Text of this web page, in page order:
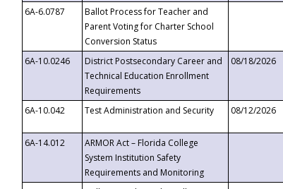
6A-6.0787
Ballot Process for Teacher and
Parent Voting for Charter School
Conversion Status
6A-10.0246
District Postsecondary Career and
Technical Education Enrollment
Requirements
08/18/2026
6A-10.042
Test Administration and Security 08/12/2026
6A-14.012
ARMOR Act – Florida College
System Institution Safety
Requirements and Monitoring